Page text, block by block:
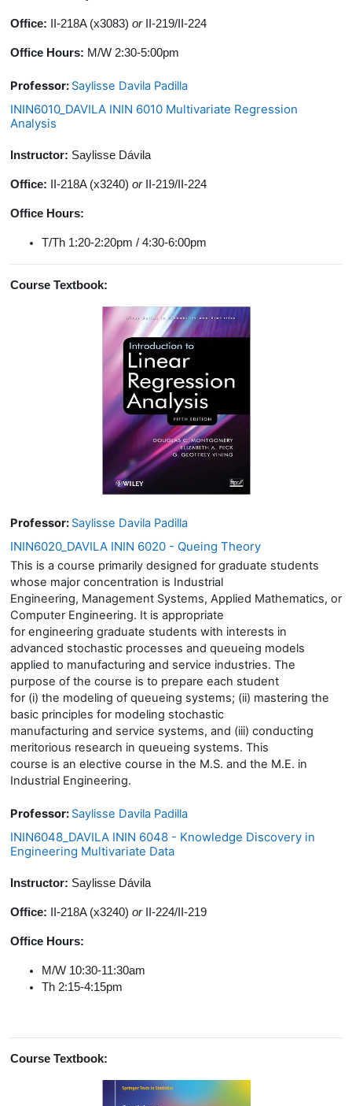
Office: II-218A (x3083) orII-219/II-224
Office Hours: M/W 2:30-5:00pm
Professor: Saylisse Davila Padilla
ININ6010_DAVILA ININ 6010 Multivariate Regression
Analysis
Instructor: Saylisse Dávila
Office: II-218A (x3240) orII-219/II-224
Office Hours:
T/Th 1:20-2:20pm / 4:30-6:00pm
Course Textbook:
Professor: Saylisse Davila Padilla
ININ6020_DAVILA ININ 6020 - Queing Theory
This is a course primarily designed for graduate students
whose major concentration is Industrial
Engineering, Management Systems, Applied Mathematics, or
Computer Engineering. It is appropriate
for engineering graduate students with interests in
advanced stochastic processes and queueing models
applied to manufacturing and service industries. The
purpose of the course is to prepare each student
for (i) the modeling of queueing systems; (ii) mastering the
basic principles for modeling stochastic
manufacturing and service systems, and (iii) conducting
meritorious research in queueing systems. This
course is an elective course in the M.S. and the M.E. in
Industrial Engineering.
Professor: Saylisse Davila Padilla
ININ6048_DAVILA ININ 6048 - Knowledge Discovery in
Engineering Multivariate Data
Instructor: Saylisse Dávila
Office: II-218A (x3240) orII-224/II-219
Office Hours:
M/W 10:30-11:30am
Th 2:15-4:15pm
Course Textbook: